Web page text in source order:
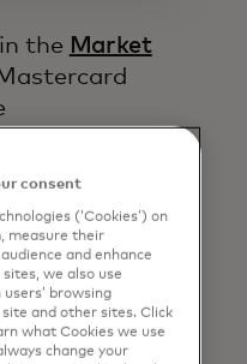
the Market
consent
(‘Cookies’) on
measure their
and enhance
we also use
browsing
and other sites. Click
what Cookies we use
change your